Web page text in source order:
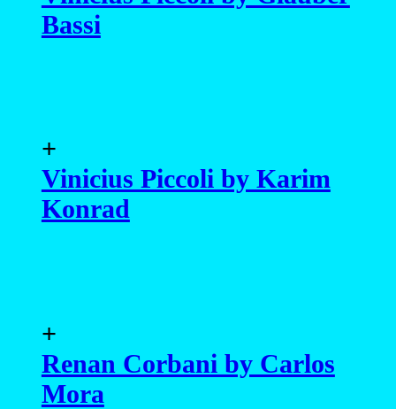
Bassi
+
Vinicius Piccoli by Karim
Konrad
+
Renan Corbani by Carlos
Mora